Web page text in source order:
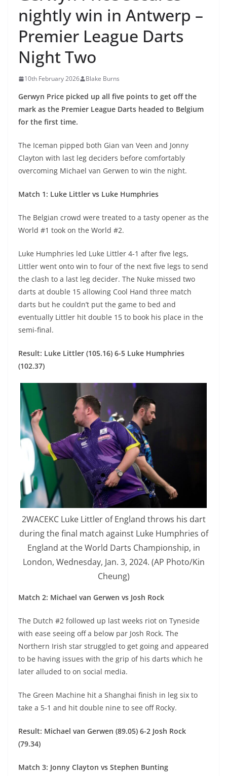
nightly win in Antwerp –
Premier League Darts
Night Two
10th February 2026 Blake Burns
Gerwyn Price picked up all five points to get off the
mark as the Premier League Darts headed to Belgium
for the first time.
The Iceman pipped both Gian van Veen and Jonny
Clayton with last leg deciders before comfortably
overcoming Michael van Gerwen to win the night.
Match 1: Luke Littler vs Luke Humphries
The Belgian crowd were treated to a tasty opener as the
World #1 took on the World #2.
Luke Humphries led Luke Littler 4-1 after five legs,
Littler went onto win to four of the next five legs to send
the clash to a last leg decider. The Nuke missed two
darts at double 15 allowing Cool Hand three match
darts but he couldn’t put the game to bed and
eventually Littler hit double 15 to book his place in the
semi-final.
Result: Luke Littler (105.16) 6-5 Luke Humphries
(102.37)
2WACEKC Luke Littler of England throws his dart
during the final match against Luke Humphries of
England at the World Darts Championship, in
London, Wednesday, Jan. 3, 2024. (AP Photo/Kin
Cheung)
Match 2: Michael van Gerwen vs Josh Rock
The Dutch #2 followed up last weeks riot on Tyneside
with ease seeing off a below par Josh Rock. The
Northern Irish star struggled to get going and appeared
to be having issues with the grip of his darts which he
later alluded to on social media.
The Green Machine hit a Shanghai finish in leg six to
take a 5-1 and hit double nine to see off Rocky.
Result: Michael van Gerwen (89.05) 6-2 Josh Rock
(79.34)
Match 3: Jonny Clayton vs Stephen Bunting